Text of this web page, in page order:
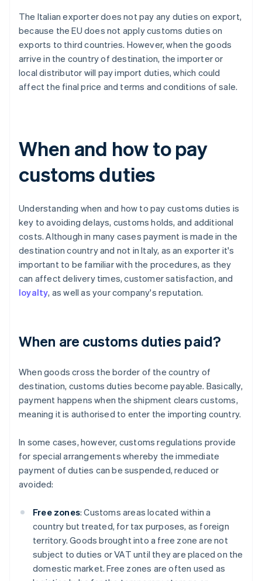
The Italian exporter does not pay any duties on export,
because the EU does not apply customs duties on
exports to third countries. However, when the goods
arrive in the country of destination, the importer or
local distributor will pay import duties, which could
affect the final price and terms and conditions of sale.
When and how to pay
customs duties
Understanding when and how to pay customs duties is
key to avoiding delays, customs holds, and additional
costs. Although in many cases payment is made in the
destination country and not in Italy, as an exporter it's
important to be familiar with the procedures, as they
can affect delivery times, customer satisfaction, and
loyalty, as well as your company's reputation.
When are customs duties paid?
When goods cross the border of the country of
destination, customs duties become payable. Basically,
payment happens when the shipment clears customs,
meaning it is authorised to enter the importing country.
In some cases, however, customs regulations provide
for special arrangements whereby the immediate
payment of duties can be suspended, reduced or
avoided:
Free zones: Customs areas located within a
country but treated, for tax purposes, as foreign
territory. Goods brought into a free zone are not
subject to duties or VAT until they are placed on the
domestic market. Free zones are often used as